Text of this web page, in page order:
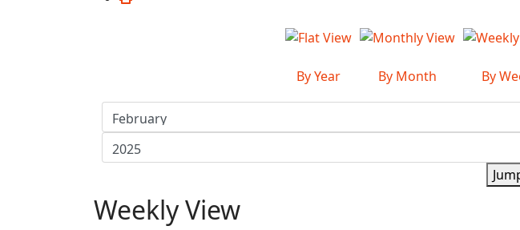
By Year By Month By
Weekly View